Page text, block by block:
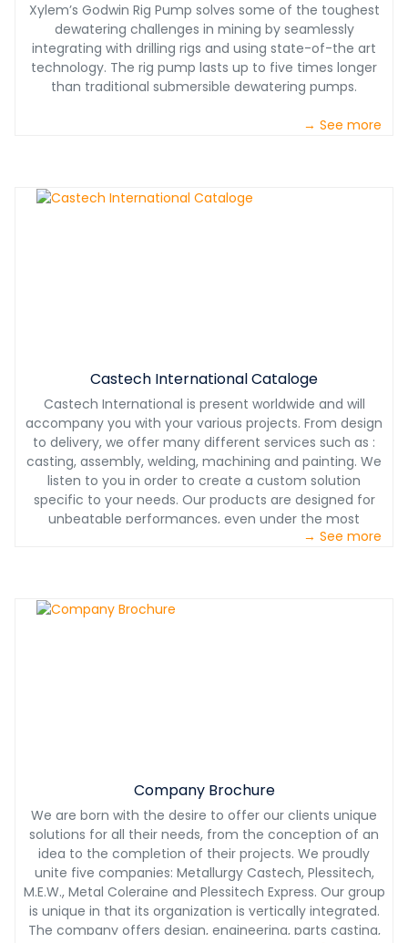
Xylem’s Godwin Rig Pump solves some of the toughest
dewatering challenges in mining by seamlessly
integrating with drilling rigs and using state-of-the art
technology. The rig pump lasts up to five times longer
than traditional submersible dewatering pumps.
→ See more
Castech International Cataloge
Castech International is present worldwide and will
accompany you with your various projects. From design
to delivery, we offer many different services such as :
casting, assembly, welding, machining and painting. We
listen to you in order to create a custom solution
specific to your needs. Our products are designed for
unbeatable performances, even under the most
challenging conditions. With our partnership, you will also
→ See more
Company Brochure
We are born with the desire to offer our clients unique
solutions for all their needs, from the conception of an
idea to the completion of their projects. We proudly
unite five companies: Metallurgy Castech, Plessitech,
M.E.W., Metal Coleraine and Plessitech Express. Our group
is unique in that its organization is vertically integrated.
The company offers design, engineering, parts casting,